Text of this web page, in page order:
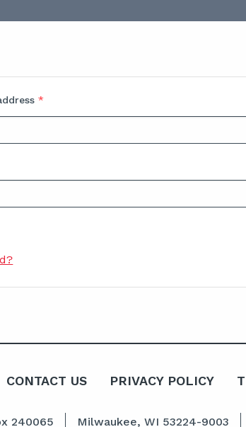
*
CONTACT US PRIVACY POLICY
240065 Milwaukee, WI 53224-9003